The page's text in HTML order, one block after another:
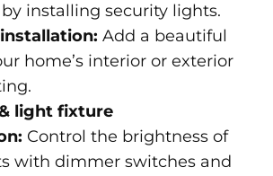
installing security lights.
Add a beautiful
home’s interior or exterior
light fixture
Control the brightness of
with dimmer switches and